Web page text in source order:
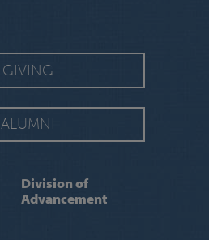
GIVING
ALUMNI
Division of
Advancement